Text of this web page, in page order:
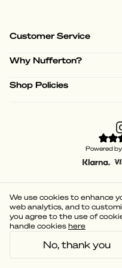
Customer Service
Why Nufferton?
Shop Policies
Powered by
We use cookies to enhance
web analytics, and to
you agree to the use of
handle cookies here
No, thank you